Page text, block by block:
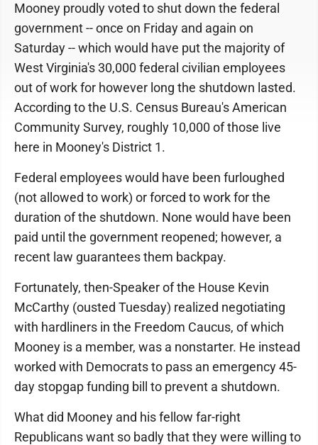
Mooney proudly voted to shut down the federal
government -- once on Friday and again on
Saturday -- which would have put the majority of
West Virginia's 30,000 federal civilian employees
out of work for however long the shutdown lasted.
According to the U.S. Census Bureau's American
Community Survey, roughly 10,000 of those live
here in Mooney's District 1.
Federal employees would have been furloughed
(not allowed to work) or forced to work for the
duration of the shutdown. None would have been
paid until the government reopened; however, a
recent law guarantees them backpay.
Fortunately, then-Speaker of the House Kevin
McCarthy (ousted Tuesday) realized negotiating
with hardliners in the Freedom Caucus, of which
Mooney is a member, was a nonstarter. He instead
worked with Democrats to pass an emergency 45-
day stopgap funding bill to prevent a shutdown.
What did Mooney and his fellow far-right
Republicans want so badly that they were willing to